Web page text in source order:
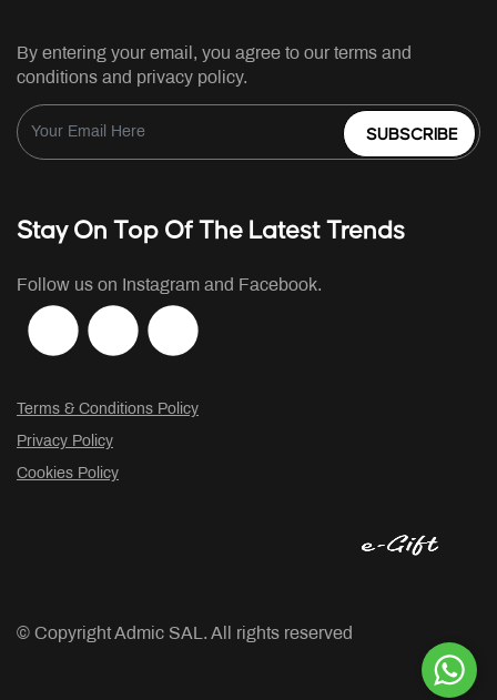
By entering your email, you agree to our terms and
conditions and privacy policy.
SUBSCRIBE
Stay On Top Of The Latest Trends
Follow us on Instagram and Facebook.
Terms & Conditions Policy
Privacy Policy
Cookies Policy
© Copyright Admic SAL. All rights reserved